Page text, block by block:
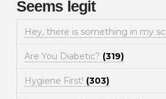
Seems legit
Hey, there is something in my
Are You Diabetic? (319)
Hygiene First! (303)